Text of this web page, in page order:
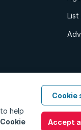
List
PAIA ManualTerms &
help
Cookie
Cookie
Accept